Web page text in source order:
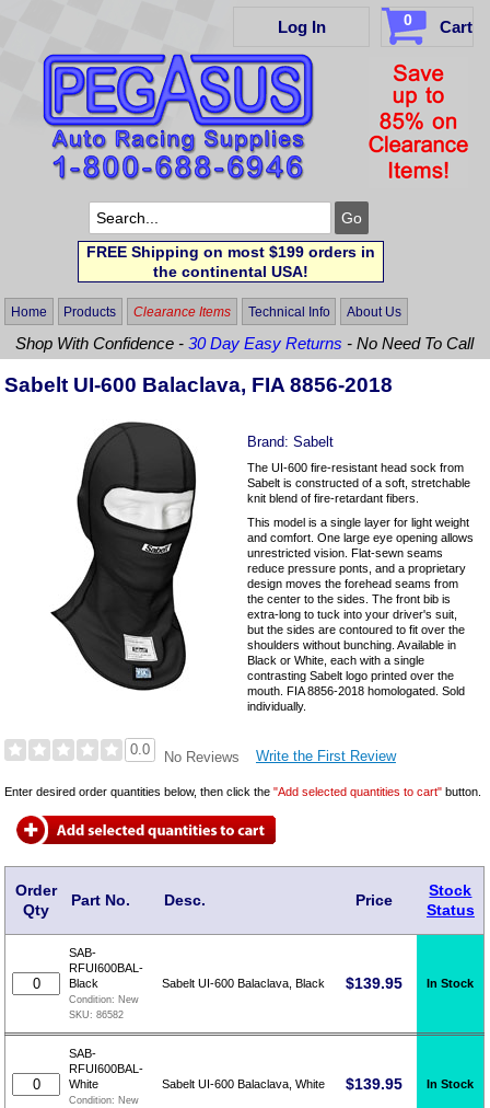
Log In 0 Cart
FREE Shipping on most $199 orders in
the continental USA!
Home Products Clearance Items Technical Info About Us
Shop With Confidence -30 Day Easy Returns - No Need To Call
Sabelt UI-600 Balaclava, FIA 8856-2018
Brand:Sabelt
The UI-600 fire-resistant head sock from
Sabelt is constructed of a soft, stretchable
knit blend of fire-retardant fibers.
This model is a single layer for light weight
and comfort. One large eye opening allows
unrestricted vision. Flat-sewn seams
reduce pressure ponts, and a proprietary
design moves the forehead seams from
the center to the sides. The front bib is
extra-long to tuck into your driver's suit,
but the sides are contoured to fit over the
shoulders without bunching. Available in
Black or White, each with a single
contrasting Sabelt logo printed over the
mouth. FIA 8856-2018 homologated. Sold
individually.
0.0 No Reviews Write the First Review
Enter desired order quantities below, then click the"Add selected quantities to cart" button.
Order
Qty
Part No. Desc. Price
Stock
Status
SAB-
RFUI600BAL-
Black
Condition: New
SKU:86582
Sabelt UI-600 Balaclava, Black $139.95 In Stock
SAB-
RFUI600BAL-
White
Condition: New
Sabelt UI-600 Balaclava, White $139.95 In Stock